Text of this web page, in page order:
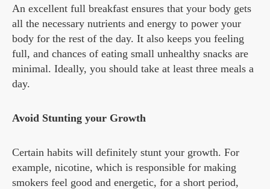
An excellent full breakfast ensures that your body gets
all the necessary nutrients and energy to power your
body for the rest of the day. It also keeps you feeling
full, and chances of eating small unhealthy snacks are
minimal. Ideally, you should take at least three meals a
day.
Avoid Stunting your Growth
Certain habits will definitely stunt your growth. For
example, nicotine, which is responsible for making
smokers feel good and energetic, for a short period,